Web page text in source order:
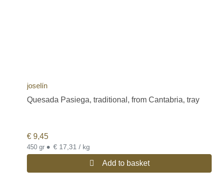
joselín
Quesada Pasiega, traditional, from Cantabria, tray
€ 9,45
450 gr • € 17,31 / kg
Add to basket